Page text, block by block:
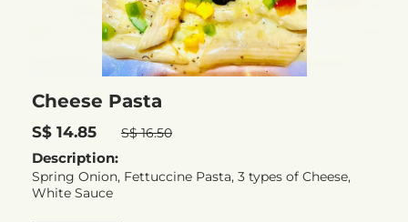
Cheese Pasta
S$ 14.85 S$ 16.50
Description:
Spring Onion, Fettuccine Pasta, 3 types of Cheese,
White Sauce